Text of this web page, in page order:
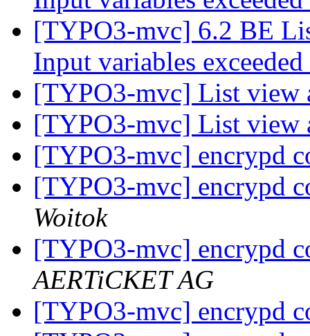
[TYPO3-mvc] 6.2 BE
Input variables
[TYPO3-mvc] List view
[TYPO3-mvc] List view
[TYPO3-mvc] encrypd
[TYPO3-mvc] encrypd
Woitok
[TYPO3-mvc] encrypd
AERTiCKET AG
[TYPO3-mvc] encrypd